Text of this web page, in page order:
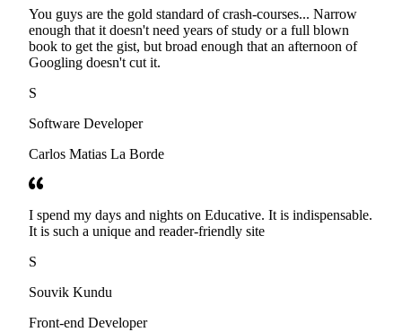
You guys are the gold standard of crash-courses... Narrow
enough that it doesn't need years of study or a full blown
book to get the gist, but broad enough that an afternoon of
Googling doesn't cut it.
S
Software Developer
Carlos Matias La Borde
I spend my days and nights on Educative. It is indispensable.
It is such a unique and reader-friendly site
S
Souvik Kundu
Front-end Developer